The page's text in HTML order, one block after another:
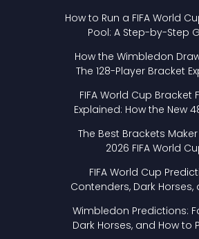
How to Run a FIFA World
Pool: A Step-by-Step
How the Wimbledon
The 128-Player Bracket
FIFA World Cup Bracket
Explained: How the New
The Best Brackets
2026 FIFA World
FIFA World Cup
Contenders, Dark Horses,
Wimbledon Predictions:
Dark Horses, and How to